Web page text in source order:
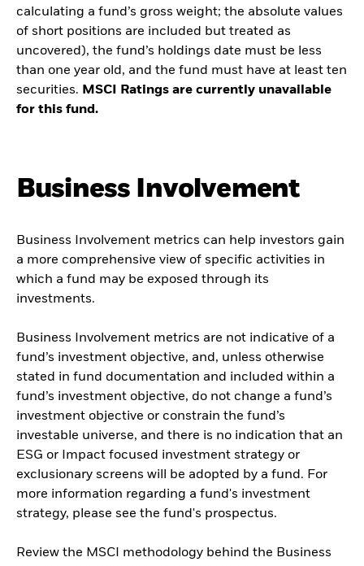
calculating a fund’s gross weight; the absolute values
of short positions are included but treated as
uncovered), the fund’s holdings date must be less
than one year old, and the fund must have at least ten
securities. MSCI Ratings are currently unavailable
for this fund.
Business Involvement
Business Involvement metrics can help investors gain
a more comprehensive view of specific activities in
which a fund may be exposed through its
investments.
Business Involvement metrics are not indicative of a
fund’s investment objective, and, unless otherwise
stated in fund documentation and included within a
fund’s investment objective, do not change a fund’s
investment objective or constrain the fund’s
investable universe, and there is no indication that an
ESG or Impact focused investment strategy or
exclusionary screens will be adopted by a fund. For
more information regarding a fund's investment
strategy, please see the fund's prospectus.
Review the MSCI methodology behind the Business